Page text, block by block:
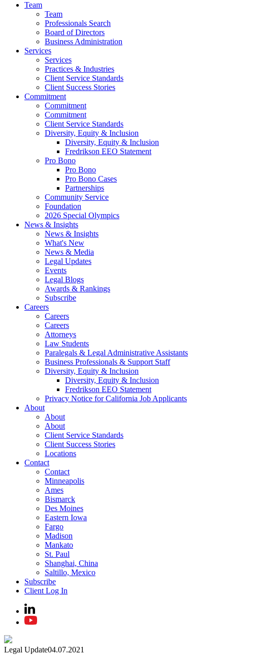
Team
Team
Professionals Search
Board of Directors
Business Administration
Services
Services
Practices & Industries
Client Service Standards
Client Success Stories
Commitment
Commitment
Commitment
Client Service Standards
Diversity, Equity & Inclusion
Diversity, Equity & Inclusion
Fredrikson EEO Statement
Pro Bono
Pro Bono
Pro Bono Cases
Partnerships
Community Service
Foundation
2026 Special Olympics
News & Insights
News & Insights
What's New
News & Media
Legal Updates
Events
Legal Blogs
Awards & Rankings
Subscribe
Careers
Careers
Careers
Attorneys
Law Students
Paralegals & Legal Administrative Assistants
Business Professionals & Support Staff
Diversity, Equity & Inclusion
Diversity, Equity & Inclusion
Fredrikson EEO Statement
Privacy Notice for California Job Applicants
About
About
About
Client Service Standards
Client Success Stories
Locations
Contact
Contact
Minneapolis
Ames
Bismarck
Des Moines
Eastern Iowa
Fargo
Madison
Mankato
St. Paul
Shanghai, China
Saltillo, Mexico
Subscribe
Client Log In
Legal Update04.07.2021